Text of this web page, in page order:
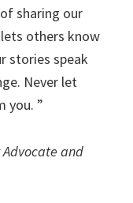
sharing our
others know
stories speak
Never let
you. ”
and